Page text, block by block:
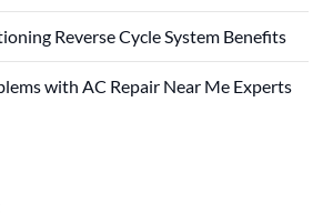
Reverse Cycle System Benefits
with AC Repair Near Me Experts